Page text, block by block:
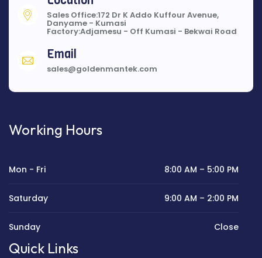
Sales Office:172 Dr K Addo Kuffour Avenue,
Danyame - Kumasi
Factory:Adjamesu - Off Kumasi - Bekwai Road
Email
sales@goldenmantek.com
Working Hours
Mon - Fri 8:00 AM – 5:00 PM
Saturday 9:00 AM – 2:00 PM
Sunday Close
Quick Links